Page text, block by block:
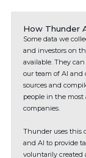
How Thunder
Some data we
and investors on
available. They
our team of AI
sources and
people in the most
companies.
Thunder uses this
and AI to provide
voluntarily created